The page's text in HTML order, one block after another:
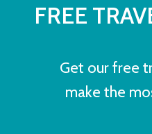
FREE
Get our free
make the